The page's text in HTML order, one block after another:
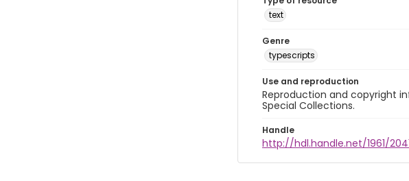
text
Genre
typescripts
Use and reproduction
Reproduction and copyright
Special Collections.
Handle
http://hdl.handle.net/1961/